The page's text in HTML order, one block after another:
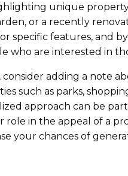
unique
or a recently
specific features, and
who are interested in
adding a note
such as parks,
approach can be
role in the appeal of a
your chances of